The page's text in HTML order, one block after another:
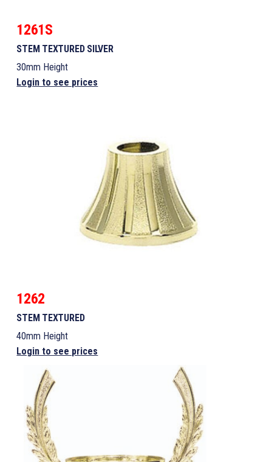
1261S
STEM TEXTURED SILVER
30mm Height
Login to see prices
1262
STEM TEXTURED
40mm Height
Login to see prices